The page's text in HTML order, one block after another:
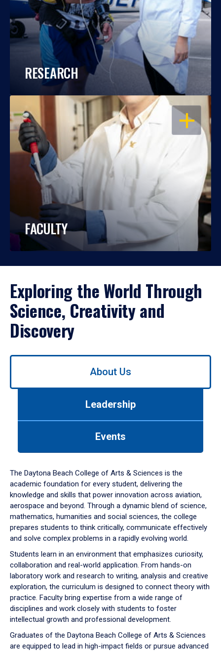
RESEARCH
OPEN
FACULTY
Exploring the World Through
Science, Creativity and
Discovery
Use
down
arrow
to
About Us
Leadership
Events
The Daytona Beach College of Arts & Sciences is the
academic foundation for every student, delivering the
knowledge and skills that power innovation across aviation,
aerospace and beyond. Through a dynamic blend of science,
mathematics, humanities and social sciences, the college
prepares students to think critically, communicate effectively
and solve complex problems in a rapidly evolving world.
Students learn in an environment that emphasizes curiosity,
collaboration and real-world application. From hands-on
laboratory work and research to writing, analysis and creative
exploration, the curriculum is designed to connect theory with
practice. Faculty bring expertise from a wide range of
disciplines and work closely with students to foster
intellectual growth and professional development.
Graduates of the Daytona Beach College of Arts & Sciences
are equipped to lead in high-impact fields or pursue advanced